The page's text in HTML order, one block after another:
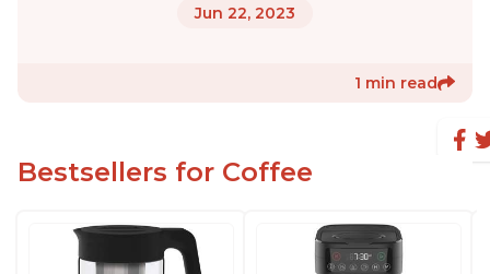
Jun 22, 2023
1 min read
Bestsellers for Coffee